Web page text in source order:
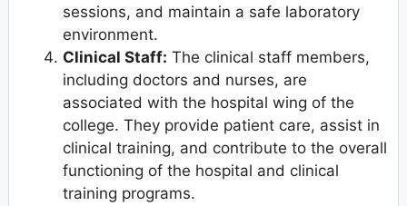
sessions, and maintain a safe laboratory
environment.
Clinical Staff: The clinical staff members,
including doctors and nurses, are
associated with the hospital wing of the
college. They provide patient care, assist in
clinical training, and contribute to the overall
functioning of the hospital and clinical
training programs.